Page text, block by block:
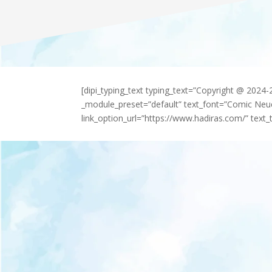
[dipi_typing_text typing_text=”Copyright @
_module_preset=”default” text_font=”Comic
link_option_url=”https://www.hadiras.com/”